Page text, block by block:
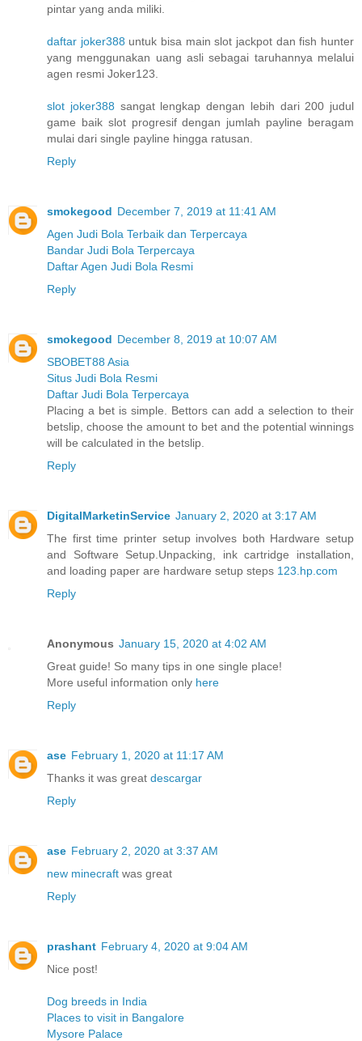
pintar yang anda miliki.
daftar joker388 untuk bisa main slot jackpot dan fish hunter
yang menggunakan uang asli sebagai taruhannya melalui
agen resmi Joker123.
slot joker388 sangat lengkap dengan lebih dari 200 judul
game baik slot progresif dengan jumlah payline beragam
mulai dari single payline hingga ratusan.
Reply
smokegood December 7, 2019 at 11:41 AM
Agen Judi Bola Terbaik dan Terpercaya
Bandar Judi Bola Terpercaya
Daftar Agen Judi Bola Resmi
Reply
smokegood December 8, 2019 at 10:07 AM
SBOBET88 Asia
Situs Judi Bola Resmi
Daftar Judi Bola Terpercaya
Placing a bet is simple. Bettors can add a selection to their
betslip, choose the amount to bet and the potential winnings
will be calculated in the betslip.
Reply
DigitalMarketinService January 2, 2020 at 3:17 AM
The first time printer setup involves both Hardware setup
and Software Setup.Unpacking, ink cartridge installation,
and loading paper are hardware setup steps 123.hp.com
Reply
Anonymous January 15, 2020 at 4:02 AM
Great guide! So many tips in one single place!
More useful information only here
Reply
ase February 1, 2020 at 11:17 AM
Thanks it was great descargar
Reply
ase February 2, 2020 at 3:37 AM
new minecraft was great
Reply
prashant February 4, 2020 at 9:04 AM
Nice post!
Dog breeds in India
Places to visit in Bangalore
Mysore Palace